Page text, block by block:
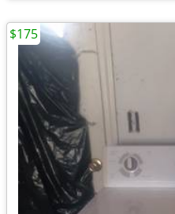
$175